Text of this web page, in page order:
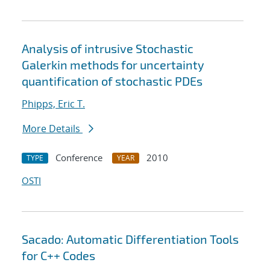
Analysis of intrusive Stochastic
Galerkin methods for uncertainty
quantification of stochastic PDEs
Phipps, Eric T.
More Details
TYPE Conference YEAR
2010
OSTI
Sacado: Automatic Differentiation Tools
for C++ Codes